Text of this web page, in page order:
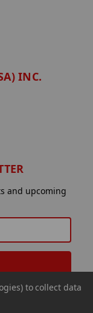
INC.
and upcoming
to collect data